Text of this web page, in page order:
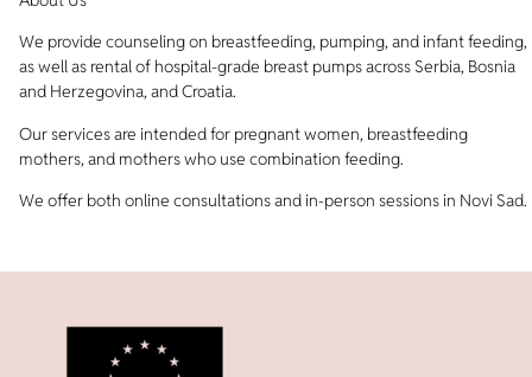
We provide counseling on breastfeeding, pumping, and infant feeding,
as well as rental of hospital-grade breast pumps across Serbia, Bosnia
and Herzegovina, and Croatia.
Our services are intended for pregnant women, breastfeeding
mothers, and mothers who use combination feeding.
We offer both online consultations and in-person sessions in Novi Sad.